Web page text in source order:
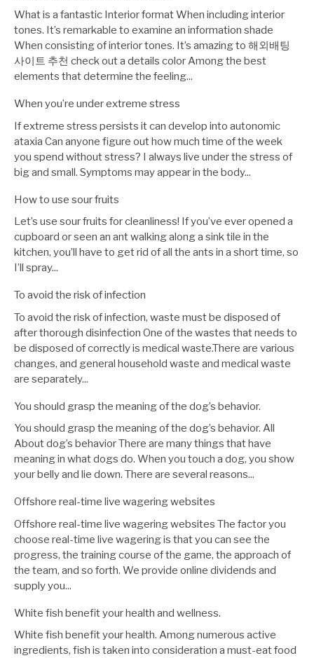
What is a fantastic Interior format When including interior
tones. It’s remarkable to examine an information shade
When consisting of interior tones. It’s amazing to 해외배팅
사이트 추천 check out a details color Among the best
elements that determine the feeling...
When you’re under extreme stress
If extreme stress persists it can develop into autonomic
ataxia Can anyone figure out how much time of the week
you spend without stress? I always live under the stress of
big and small. Symptoms may appear in the body...
How to use sour fruits
Let’s use sour fruits for cleanliness! If you’ve ever opened a
cupboard or seen an ant walking along a sink tile in the
kitchen, you’ll have to get rid of all the ants in a short time, so
I’ll spray...
To avoid the risk of infection
To avoid the risk of infection, waste must be disposed of
after thorough disinfection One of the wastes that needs to
be disposed of correctly is medical waste.There are various
changes, and general household waste and medical waste
are separately...
You should grasp the meaning of the dog’s behavior.
You should grasp the meaning of the dog’s behavior. All
About dog’s behavior There are many things that have
meaning in what dogs do. When you touch a dog, you show
your belly and lie down. There are several reasons...
Offshore real-time live wagering websites
Offshore real-time live wagering websites The factor you
choose real-time live wagering is that you can see the
progress, the training course of the game, the approach of
the team, and so forth. We provide online dividends and
supply you...
White fish benefit your health and wellness.
White fish benefit your health. Among numerous active
ingredients, fish is taken into consideration a must-eat food